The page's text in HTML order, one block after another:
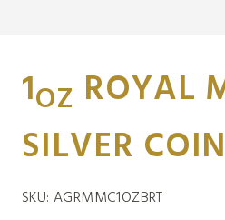
1OZ ROYAL
SILVER COIN
SKU: AGRMMC1OZBRT